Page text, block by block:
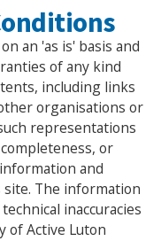
an 'as is' basis and
of any kind
including links
organisations or
representations
or
and
The information
inaccuracies
of Active Luton